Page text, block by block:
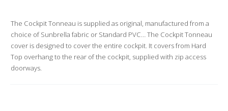
t
v
e
The Cockpit Tonneau is supplied as original, manufactured from a
choice of Sunbrella fabric or Standard PVC… The Cockpit Tonneau
cover is designed to cover the entire cockpit. It covers from Hard
Top overhang to the rear of the cockpit, supplied with zip access
doorways.